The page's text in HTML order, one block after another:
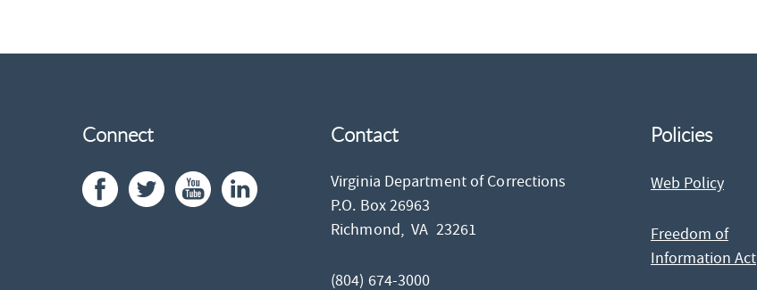
Connect Contact
Virginia Department of Corrections
P.O. Box 26963
Richmond,VA 23261
(804) 674-3000
Policies
Web Policy
Freedom of
Information Act